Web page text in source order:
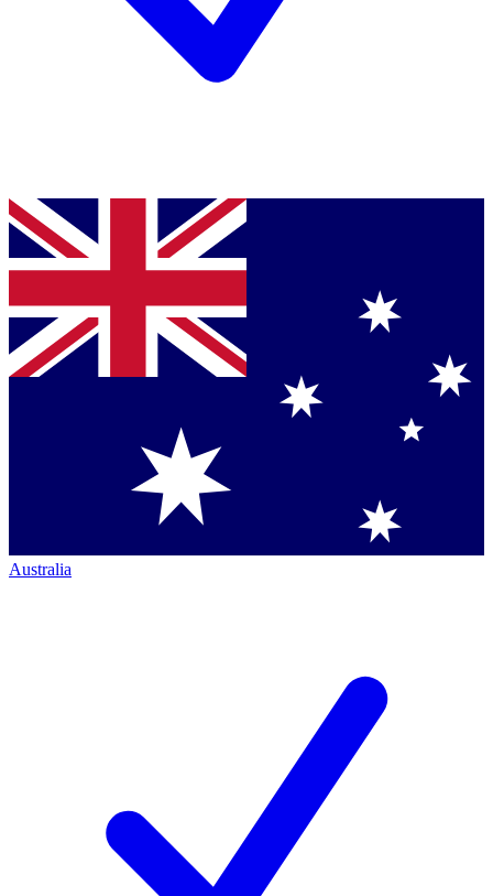
Australia